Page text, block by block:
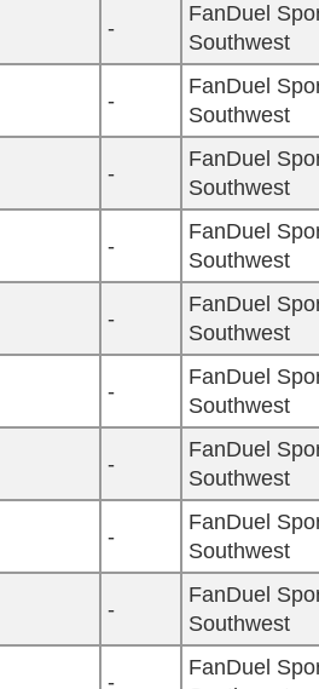
-
FanDuel
Southwest
-
FanDuel
Southwest
-
FanDuel
Southwest
-
FanDuel
Southwest
-
FanDuel
Southwest
-
FanDuel
Southwest
-
FanDuel
Southwest
-
FanDuel
Southwest
-
FanDuel
Southwest
-
FanDuel